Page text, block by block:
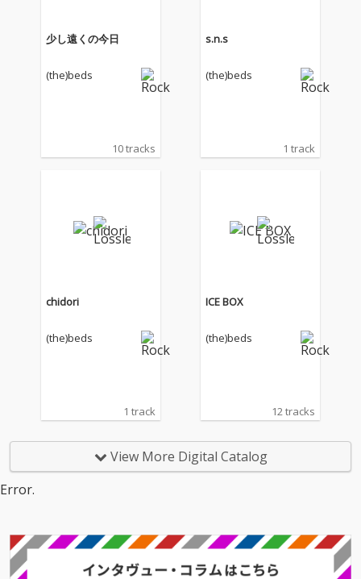
少し遠くの今日
(the)beds
10 tracks
s.n.s
(the)beds
1 track
chidori
(the)beds
1 track
ICE BOX
(the)beds
12 tracks
View More Digital Catalog
Error.